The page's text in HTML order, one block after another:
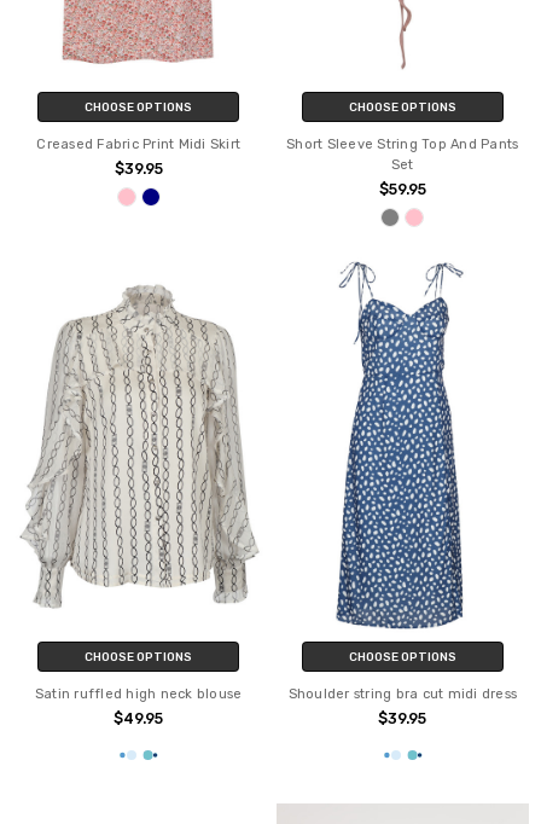
CHOOSE OPTIONS
Creased Fabric Print Midi Skirt
$39.95
CHOOSE OPTIONS
Short Sleeve String Top And Pants
Set
$59.95
CHOOSE OPTIONS
Satin ruffled high neck blouse
$49.95
CHOOSE OPTIONS
Shoulder string bra cut midi dress
$39.95